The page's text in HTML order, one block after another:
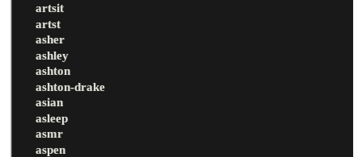
artsit
artst
asher
ashley
ashton
ashton-drake
asian
asleep
asmr
aspen